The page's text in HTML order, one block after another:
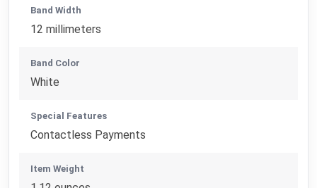
Band Width
12 millimeters
Band Color
White
Special Features
Contactless Payments
Item Weight